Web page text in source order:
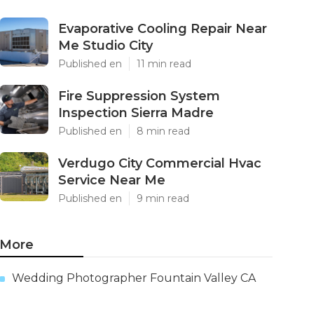
Evaporative Cooling Repair Near
Me Studio City
Published en 11 min read
Fire Suppression System
Inspection Sierra Madre
Published en 8 min read
Verdugo City Commercial Hvac
Service Near Me
Published en 9 min read
More
Wedding Photographer Fountain Valley CA